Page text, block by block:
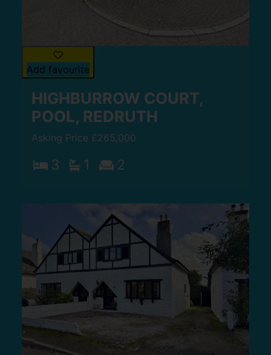
Add favourite
HIGHBURROW COURT,
POOL, REDRUTH
Asking Price £265,000
3 1 2